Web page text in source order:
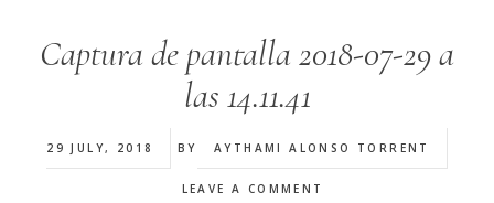
Captura de pantalla 2018-07-29 a
las 14.11.41
29 JULY, 2018 BY AYTHAMI ALONSO TORRENT
LEAVE A COMMENT